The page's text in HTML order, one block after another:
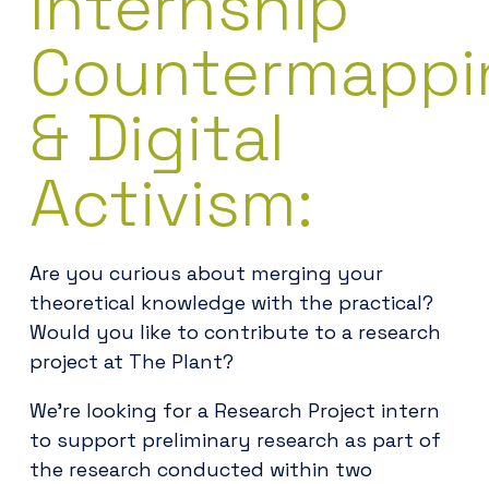
& Digital
Activism:
Are you curious about merging your
theoretical knowledge with the practical?
Would you like to contribute to a research
project at The Plant?
We’re looking for a Research Project intern
to support preliminary research as part of
the research conducted within two